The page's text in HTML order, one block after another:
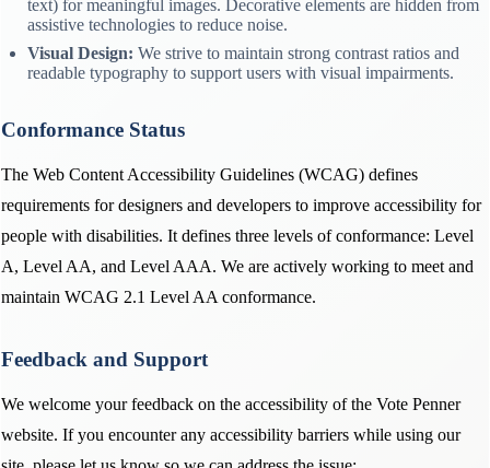
text) for meaningful images. Decorative elements are hidden from
assistive technologies to reduce noise.
Visual Design: We strive to maintain strong contrast ratios and
readable typography to support users with visual impairments.
Conformance Status
The Web Content Accessibility Guidelines (WCAG) defines
requirements for designers and developers to improve accessibility for
people with disabilities. It defines three levels of conformance: Level
A, Level AA, and Level AAA. We are actively working to meet and
maintain WCAG 2.1 Level AA conformance.
Feedback and Support
We welcome your feedback on the accessibility of the Vote Penner
website. If you encounter any accessibility barriers while using our